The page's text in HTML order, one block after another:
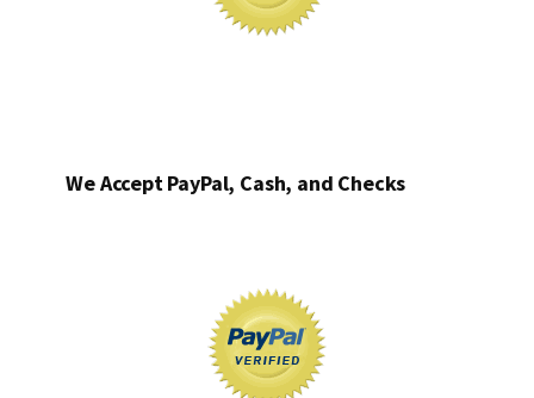
We Accept PayPal, Cash, and Checks